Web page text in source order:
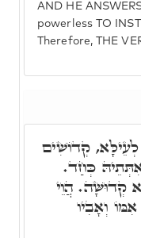
AND HE
powerless TO
Therefore, THE
קְדוֹשִׁים
כְּחַד.
קְדוּשָּׁה. הֲוֵי
וְאָבִיו